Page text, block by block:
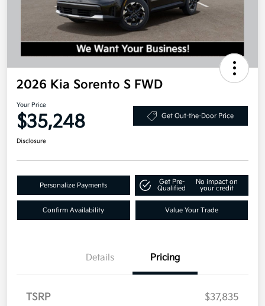
2026 Kia Sorento S FWD
Your Price
$35,248 Get Out-the-Door Price
Disclosure
Personalize Payments
Get Pre-
Qualified
No impact on
your credit
Confirm Availability Value Your Trade
Details Pricing
TSRP
$37,835